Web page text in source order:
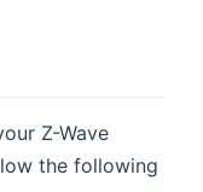
Z-Wave
the following